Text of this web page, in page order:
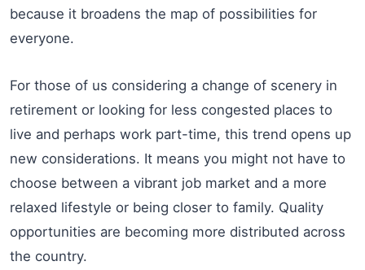
because it broadens the map of possibilities for
everyone.
For those of us considering a change of scenery in
retirement or looking for less congested places to
live and perhaps work part-time, this trend opens up
new considerations. It means you might not have to
choose between a vibrant job market and a more
relaxed lifestyle or being closer to family. Quality
opportunities are becoming more distributed across
the country.